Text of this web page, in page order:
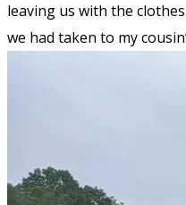
leaving us with the
we had taken to my